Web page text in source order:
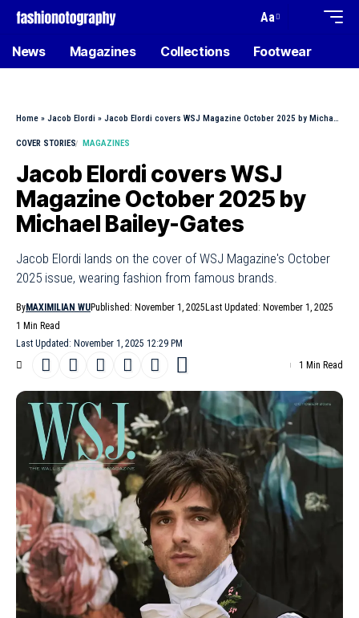
Aa
News Magazines Collections Footwear
Home » Jacob Elordi » Jacob Elordi covers WSJ Magazine October 2025 by Michael Bailey-Gates
COVER STORIES MAGAZINES
Jacob Elordi covers WSJ
Magazine October 2025 by
Michael Bailey-Gates
Jacob Elordi lands on the cover of WSJ Magazine's October
2025 issue, wearing fashion from famous brands.
Last Updated: November 1, 2025 12:29 PM
ByMAXIMILIAN WUPublished: November 1, 2025 Last Updated: November 1, 2025
1 Min Read
1 Min Read